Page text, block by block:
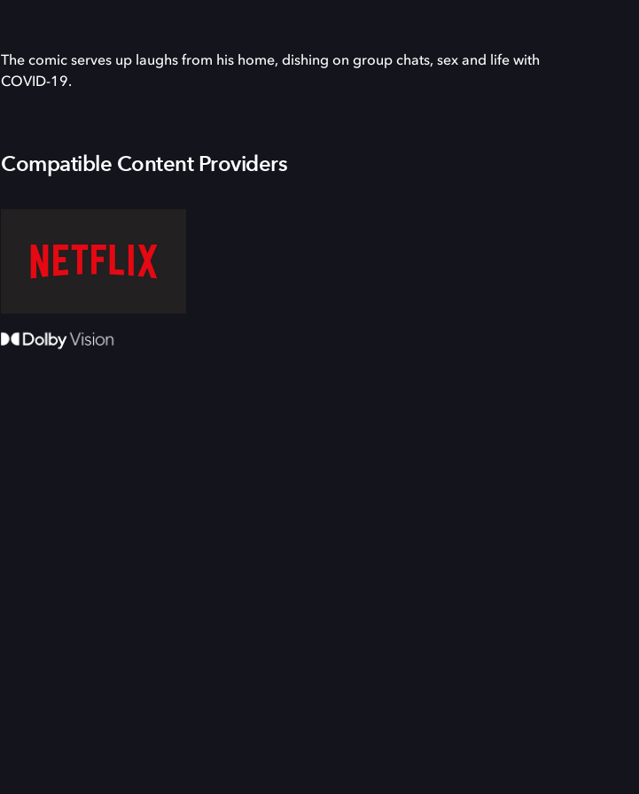
The comic serves up laughs from his home, dishing on group chats, sex and life with
COVID-19.
Compatible Content Providers